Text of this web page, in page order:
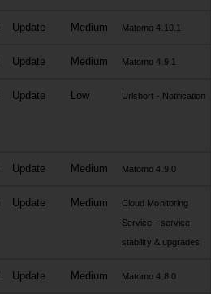
Update Medium Matomo 4.10.1
Update Medium Matomo 4.9.1
Update Low Urlshort - Notification
Update Medium Matomo 4.9.0
Update Medium
Cloud Monitoring
Service - service
stability & upgrades
Update Medium Matomo 4.8.0